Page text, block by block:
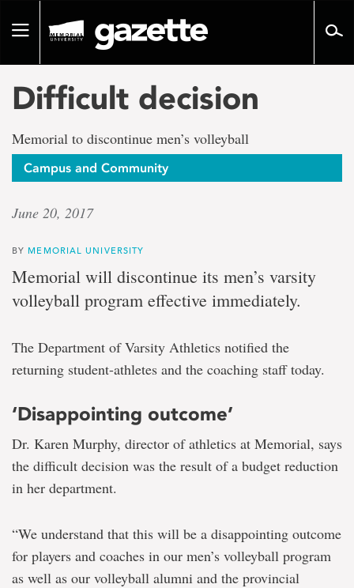
pageToggle
Difficult decision
Memorial to discontinue men’s volleyball
Campus and Community
June 20, 2017
BY MEMORIAL UNIVERSITY
Memorial will discontinue its men’s varsity
volleyball program effective immediately.
The Department of Varsity Athletics notified the
returning student-athletes and the coaching staff today.
‘Disappointing outcome’
Dr. Karen Murphy, director of athletics at Memorial, says
the difficult decision was the result of a budget reduction
in her department.
“We understand that this will be a disappointing outcome
for players and coaches in our men’s volleyball program
as well as our volleyball alumni and the provincial